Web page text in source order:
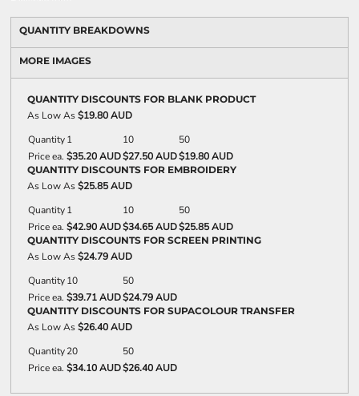
QUANTITY BREAKDOWNS
MORE IMAGES
QUANTITY DISCOUNTS FOR BLANK PRODUCT
As Low As$19.80 AUD
Quantity1 10
50
Price ea. $35.20 AUD$27.50 AUD$19.80 AUD
QUANTITY DISCOUNTS FOR EMBROIDERY
As Low As$25.85 AUD
Quantity1 10
50
Price ea. $42.90 AUD$34.65 AUD$25.85 AUD
QUANTITY DISCOUNTS FOR SCREEN PRINTING
As Low As$24.79 AUD
Quantity10
50
Price ea. $39.71 AUD$24.79 AUD
QUANTITY DISCOUNTS FOR SUPACOLOUR TRANSFER
As Low As$26.40 AUD
Quantity20
50
Price ea. $34.10 AUD$26.40 AUD